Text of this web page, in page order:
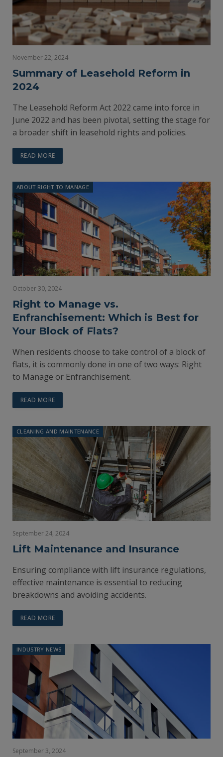
November 22, 2024
Summary of Leasehold Reform in
2024
The Leasehold Reform Act 2022 came into force in
June 2022 and has been pivotal, setting the stage for
a broader shift in leasehold rights and policies.
READ MORE
ABOUT RIGHT TO MANAGE
October 30, 2024
Right to Manage vs.
Enfranchisement: Which is Best for
Your Block of Flats?
When residents choose to take control of a block of
flats, it is commonly done in one of two ways: Right
to Manage or Enfranchisement.
READ MORE
CLEANING AND MAINTENANCE
September 24, 2024
Lift Maintenance and Insurance
Ensuring compliance with lift insurance regulations,
effective maintenance is essential to reducing
breakdowns and avoiding accidents.
READ MORE
INDUSTRY NEWS
September 3, 2024